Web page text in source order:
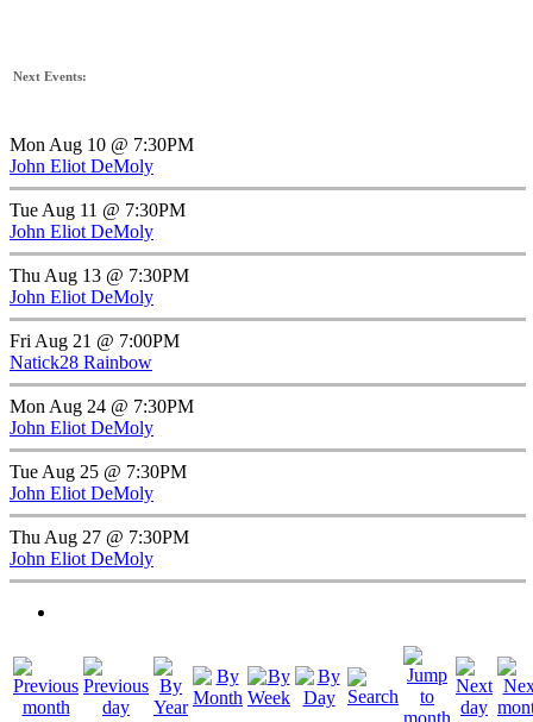
Next Events:
Mon Aug 10 @ 7:30PM
John Eliot DeMoly
Tue Aug 11 @ 7:30PM
John Eliot DeMoly
Thu Aug 13 @ 7:30PM
John Eliot DeMoly
Fri Aug 21 @ 7:00PM
Natick28 Rainbow
Mon Aug 24 @ 7:30PM
John Eliot DeMoly
Tue Aug 25 @ 7:30PM
John Eliot DeMoly
Thu Aug 27 @ 7:30PM
John Eliot DeMoly